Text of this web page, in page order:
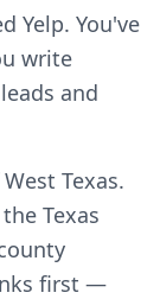
Yelp. You've
write
and
Texas.
Texas
first —